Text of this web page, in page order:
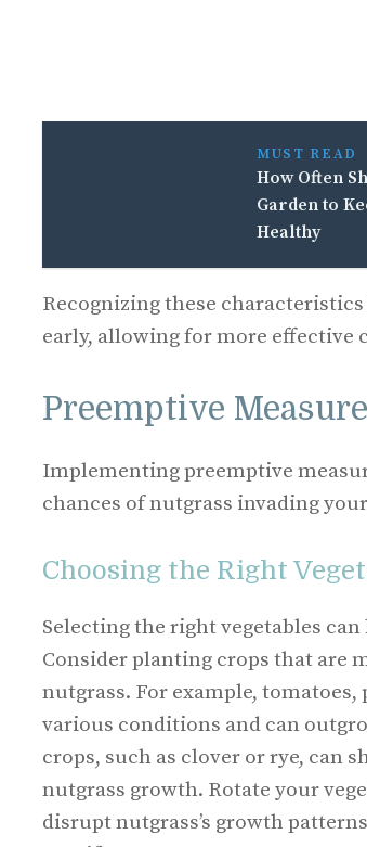
MUST READ
How Often
Garden to
Healthy
Recognizing these
early, allowing for more effective
Preemptive
Implementing preemptive
chances of nutgrass invading
Choosing the Right
Selecting the right vegetables
Consider planting crops that are
nutgrass. For example, tomatoes,
various conditions and can
crops, such as clover or rye, can
nutgrass growth. Rotate your
disrupt nutgrass’s growth